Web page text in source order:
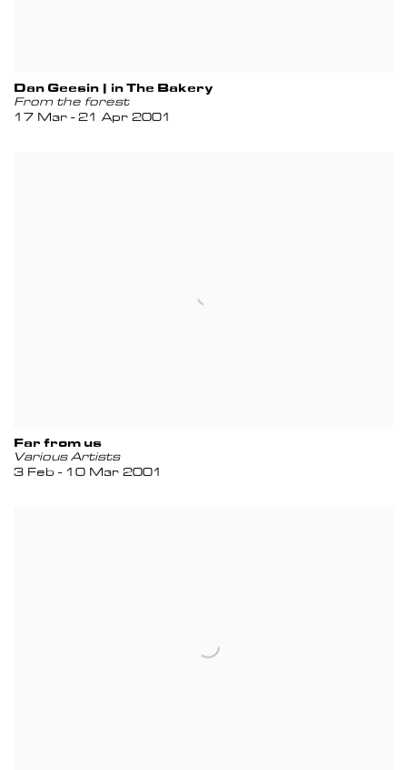
Dan Geesin | in The Bakery
From the forest
17 Mar - 21 Apr 2001
Far from us
Various Artists
3 Feb - 10 Mar 2001